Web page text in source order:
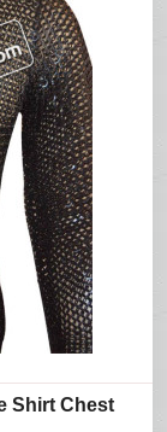
Shirt Chest